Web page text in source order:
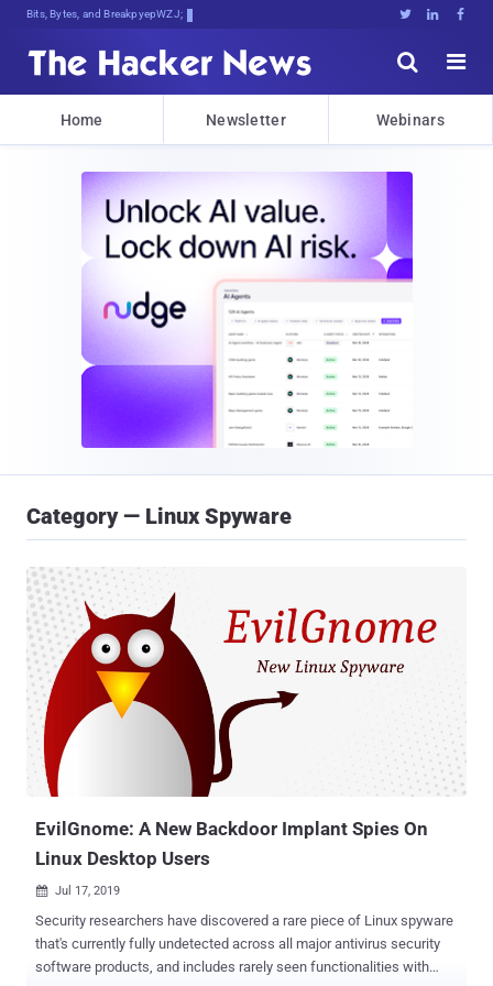
Bits, Bytes, and Breaking News   


Home Newsletter Webinars
Category — Linux Spyware
EvilGnome: A New Backdoor Implant Spies On
Linux Desktop Users
 Jul 17, 2019
Security researchers have discovered a rare piece of Linux spyware
that's currently fully undetected across all major antivirus security
software products, and includes rarely seen functionalities with